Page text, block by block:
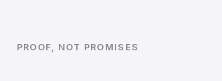
PROOF, NOT PROMISES